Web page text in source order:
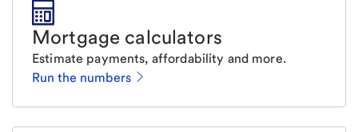
Mortgage calculators
Estimate payments, affordability and more.
Run the numbers